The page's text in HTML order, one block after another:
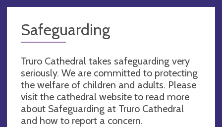
Safeguarding
Truro Cathedral takes safeguarding very
seriously. We are committed to protecting
the welfare of children and adults. Please
visit the cathedral website to read more
about Safeguarding at Truro Cathedral
and how to report a concern.